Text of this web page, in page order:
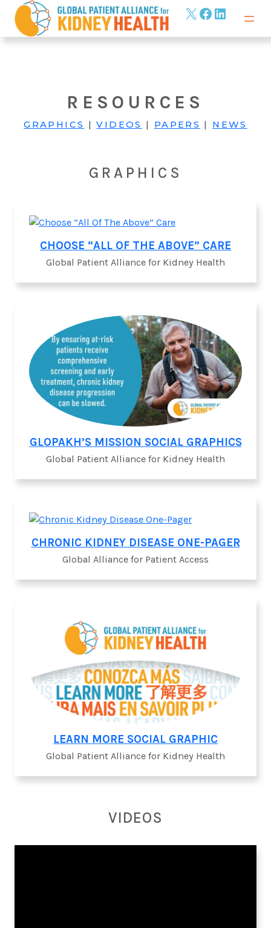
Skip
content
X Facebook
LinkedIn
RESOURCES
GRAPHICS |VIDEOS | PAPERS | NEWS
GRAPHICS
CHOOSE “ALL OF THE ABOVE” CARE
Global Patient Alliance for Kidney Health
GLOPAKH’S MISSION SOCIAL GRAPHICS
Global Patient Alliance for Kidney Health
CHRONIC KIDNEY DISEASE ONE-PAGER
Global Alliance for Patient Access
LEARN MORE SOCIAL GRAPHIC
Global Patient Alliance for Kidney Health
VIDEOS